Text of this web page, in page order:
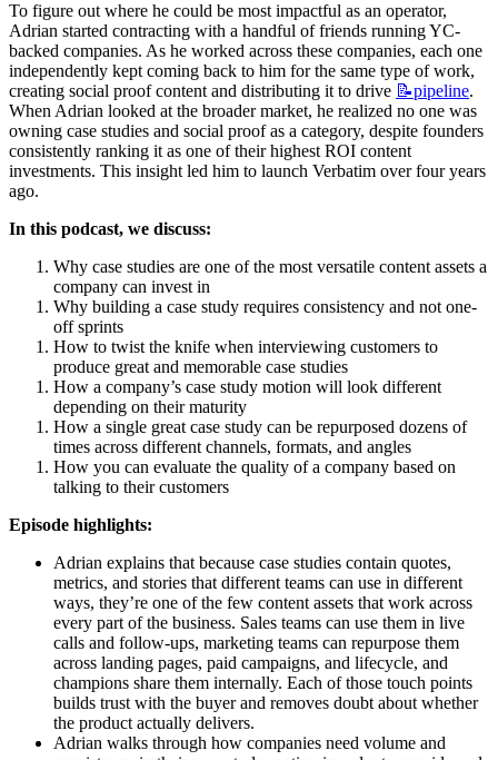
To figure out where he could be most impactful as an operator,
Adrian started contracting with a handful of friends running YC-
backed companies. As he worked across these companies, each one
independently kept coming back to him for the same type of work,
creating social proof content and distributing it to drive 📝pipeline.
When Adrian looked at the broader market, he realized no one was
owning case studies and social proof as a category, despite founders
consistently ranking it as one of their highest ROI content
investments. This insight led him to launch Verbatim over four years
ago.
In this podcast, we discuss:
Why case studies are one of the most versatile content assets a
company can invest in
Why building a case study requires consistency and not one-
off sprints
How to twist the knife when interviewing customers to
produce great and memorable case studies
How a company’s case study motion will look different
depending on their maturity
How a single great case study can be repurposed dozens of
times across different channels, formats, and angles
How you can evaluate the quality of a company based on
talking to their customers
Episode highlights:
Adrian explains that because case studies contain quotes,
metrics, and stories that different teams can use in different
ways, they’re one of the few content assets that work across
every part of the business. Sales teams can use them in live
calls and follow-ups, marketing teams can repurpose them
across landing pages, paid campaigns, and lifecycle, and
champions share them internally. Each of those touch points
builds trust with the buyer and removes doubt about whether
the product actually delivers.
Adrian walks through how companies need volume and